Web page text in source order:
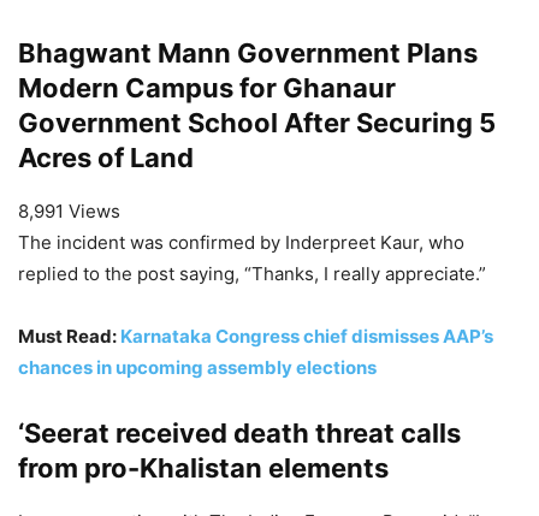
Bhagwant Mann Government Plans
Modern Campus for Ghanaur
Government School After Securing 5
Acres of Land
8,991 Views
The incident was confirmed by Inderpreet Kaur, who
replied to the post saying, “Thanks, I really appreciate.”
Must Read: Karnataka Congress chief dismisses AAP’s
chances in upcoming assembly elections
‘Seerat received death threat calls
from pro-Khalistan elements